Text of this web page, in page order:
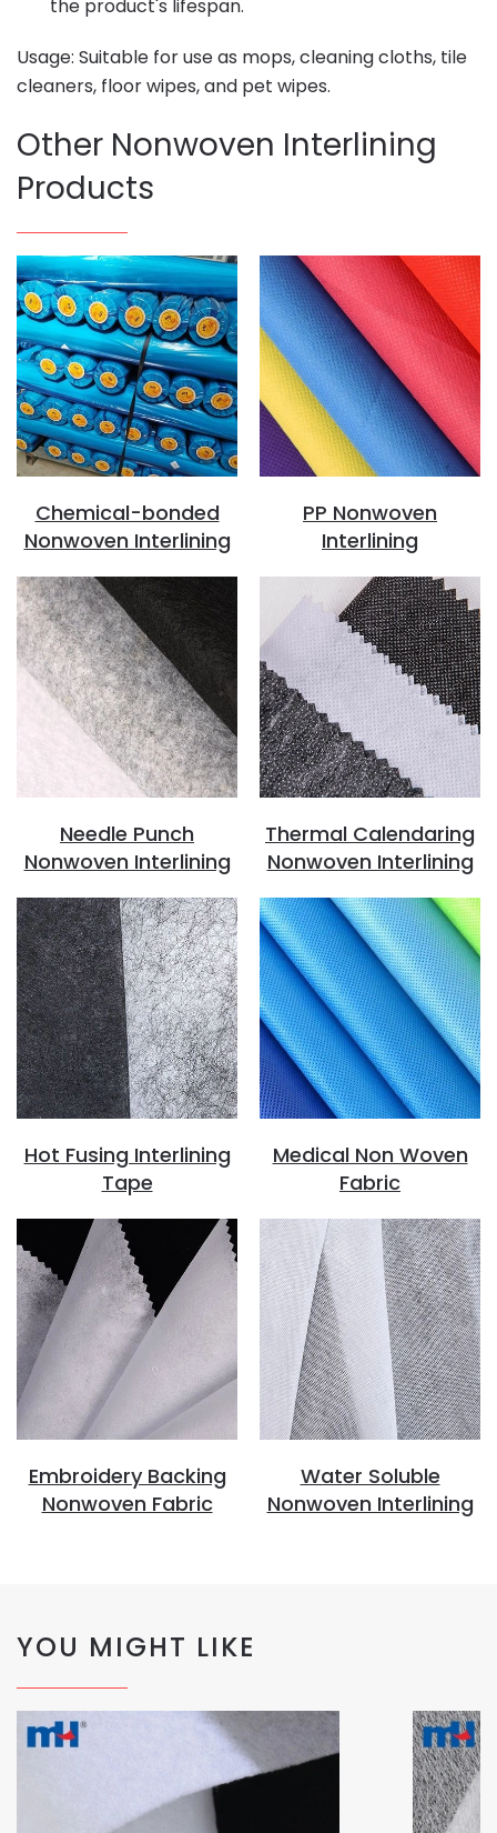
the product's lifespan.
Usage: Suitable for use as mops, cleaning cloths, tile
cleaners, floor wipes, and pet wipes.
Other Nonwoven Interlining
Products
Chemical-bonded
Nonwoven Interlining
PP Nonwoven
Interlining
Needle Punch
Nonwoven Interlining
Thermal Calendaring
Nonwoven Interlining
Hot Fusing Interlining
Tape
Medical Non Woven
Fabric
Embroidery Backing
Nonwoven Fabric
Water Soluble
Nonwoven Interlining
YOU MIGHT LIKE